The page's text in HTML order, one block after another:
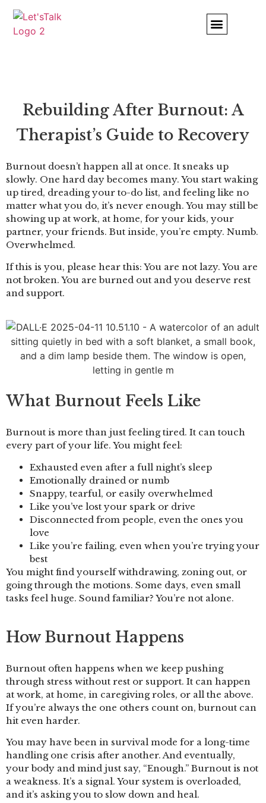
Comfort and Strength
Rebuilding After Burnout: A
Therapist’s Guide to Recovery
Burnout doesn’t happen all at once. It sneaks up
slowly. One hard day becomes many. You start waking
up tired, dreading your to-do list, and feeling like no
matter what you do, it’s never enough. You may still be
showing up at work, at home, for your kids, your
partner, your friends. But inside, you’re empty. Numb.
Overwhelmed.
If this is you, please hear this: You are not lazy. You are
not broken. You are burned out and you deserve rest
and support.
What Burnout Feels Like
Burnout is more than just feeling tired. It can touch
every part of your life. You might feel:
Exhausted even after a full night’s sleep
Emotionally drained or numb
Snappy, tearful, or easily overwhelmed
Like you’ve lost your spark or drive
Disconnected from people, even the ones you
love
Like you’re failing, even when you’re trying your
best
You might find yourself withdrawing, zoning out, or
going through the motions. Some days, even small
tasks feel huge. Sound familiar? You’re not alone.
How Burnout Happens
Burnout often happens when we keep pushing
through stress without rest or support. It can happen
at work, at home, in caregiving roles, or all the above.
If you’re always the one others count on, burnout can
hit even harder.
You may have been in survival mode for a long-time
handling one crisis after another. And eventually,
your body and mind just say, “Enough.” Burnout is not
a weakness. It’s a signal. Your system is overloaded,
and it’s asking you to slow down and heal.